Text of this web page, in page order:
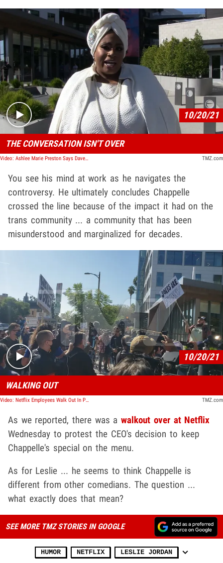
Play video content
10/20/21
THE CONVERSATION ISN'T OVER
Video: Ashlee Marie Preston Says Dave Chappelle Ghosted Her TMZ.com
You see his mind at work as he navigates the
controversy. He ultimately concludes Chappelle
crossed the line because of the impact it had on the
trans community ... a community that has been
misunderstood and marginalized for decades.
Play video content
10/20/21
WALKING OUT
Video: Netflix Employees Walk Out In Protest Over Dave Chappelle Special TMZ.com
As we reported, there was awalkout over at Netflix
Wednesday to protest the CEO's decision to keep
Chappelle's special on the menu.
As for Leslie ... he seems to think Chappelle is
different from other comedians. The question ...
what exactly does that mean?
SEE MORE TMZ STORIES IN GOOGLE
HUMOR NETFLIX LESLIE JORDAN